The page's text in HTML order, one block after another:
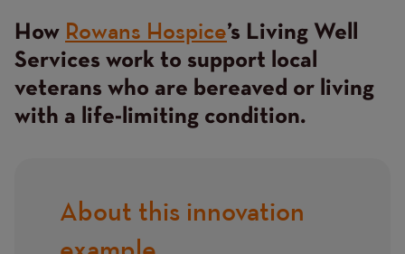
How Rowans Hospice’s Living Well
Services work to support local
veterans who are bereaved or living
with a life-limiting condition.
Title
About this innovation